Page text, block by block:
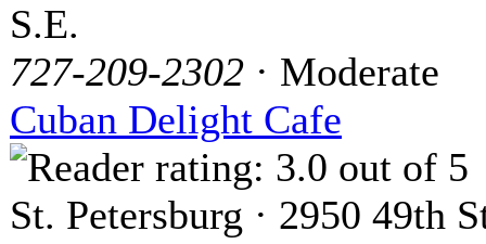
S.E.
727-209-2302 · Moderate
Cuban Delight Cafe
St. Petersburg · 2950 49th